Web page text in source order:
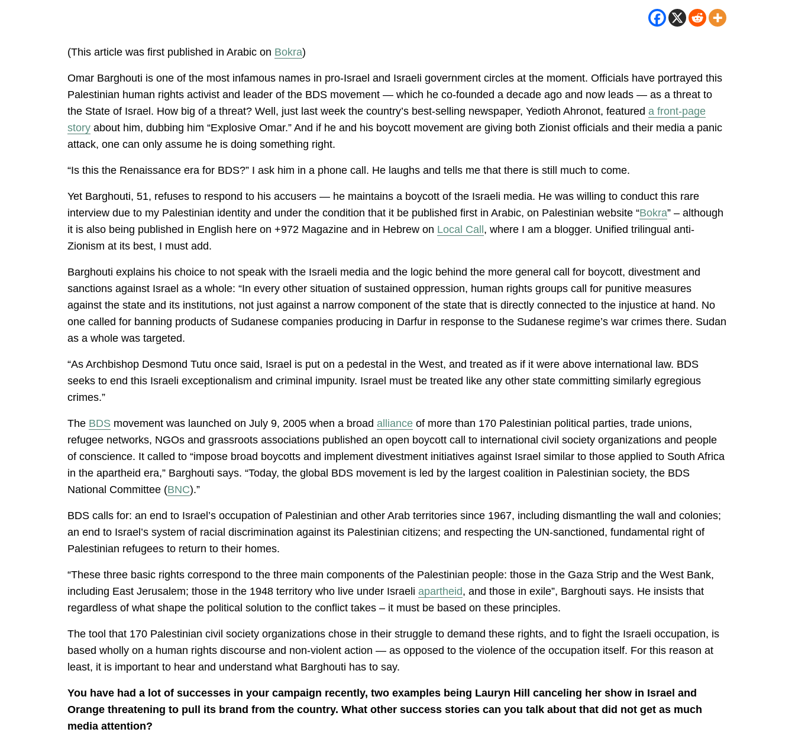
(This article was first published in Arabic on Bokra)
Omar Barghouti is one of the most infamous names in pro-Israel and Israeli government circles at the moment. Officials have portrayed this
Palestinian human rights activist and leader of the BDS movement — which he co-founded a decade ago and now leads — as a threat to
the State of Israel. How big of a threat? Well, just last week the country’s best-selling newspaper, Yedioth Ahronot, featured a front-page
story about him, dubbing him “Explosive Omar.” And if he and his boycott movement are giving both Zionist officials and their media a panic
attack, one can only assume he is doing something right.
“Is this the Renaissance era for BDS?” I ask him in a phone call. He laughs and tells me that there is still much to come.
Yet Barghouti, 51, refuses to respond to his accusers — he maintains a boycott of the Israeli media. He was willing to conduct this rare
interview due to my Palestinian identity and under the condition that it be published first in Arabic, on Palestinian website “Bokra” – although
it is also being published in English here on +972 Magazine and in Hebrew on Local Call, where I am a blogger. Unified trilingual anti-
Zionism at its best, I must add.
Barghouti explains his choice to not speak with the Israeli media and the logic behind the more general call for boycott, divestment and
sanctions against Israel as a whole: “In every other situation of sustained oppression, human rights groups call for punitive measures
against the state and its institutions, not just against a narrow component of the state that is directly connected to the injustice at hand. No
one called for banning products of Sudanese companies producing in Darfur in response to the Sudanese regime’s war crimes there. Sudan
as a whole was targeted.
“As Archbishop Desmond Tutu once said, Israel is put on a pedestal in the West, and treated as if it were above international law. BDS
seeks to end this Israeli exceptionalism and criminal impunity. Israel must be treated like any other state committing similarly egregious
crimes.”
The BDS movement was launched on July 9, 2005 when a broad alliance of more than 170 Palestinian political parties, trade unions,
refugee networks, NGOs and grassroots associations published an open boycott call to international civil society organizations and people
of conscience. It called to “impose broad boycotts and implement divestment initiatives against Israel similar to those applied to South Africa
in the apartheid era,” Barghouti says. “Today, the global BDS movement is led by the largest coalition in Palestinian society, the BDS
National Committee (BNC).”
BDS calls for: an end to Israel’s occupation of Palestinian and other Arab territories since 1967, including dismantling the wall and colonies;
an end to Israel’s system of racial discrimination against its Palestinian citizens; and respecting the UN-sanctioned, fundamental right of
Palestinian refugees to return to their homes.
“These three basic rights correspond to the three main components of the Palestinian people: those in the Gaza Strip and the West Bank,
including East Jerusalem; those in the 1948 territory who live under Israeli apartheid, and those in exile”, Barghouti says. He insists that
regardless of what shape the political solution to the conflict takes – it must be based on these principles.
The tool that 170 Palestinian civil society organizations chose in their struggle to demand these rights, and to fight the Israeli occupation, is
based wholly on a human rights discourse and non-violent action — as opposed to the violence of the occupation itself. For this reason at
least, it is important to hear and understand what Barghouti has to say.
You have had a lot of successes in your campaign recently, two examples being Lauryn Hill canceling her show in Israel and
Orange threatening to pull its brand from the country. What other success stories can you talk about that did not get as much
media attention?